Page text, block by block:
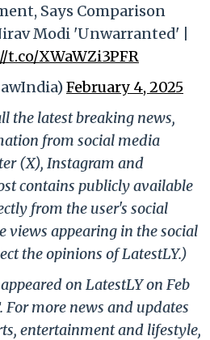
Says Comparison
Modi 'Unwarranted' |
t.co/XWaWZi3PFR
February 4, 2025
the latest breaking news,
from social media
(X), Instagram and
contains publicly available
from the user's social
views appearing in the social
the opinions of LatestLY.)
on LatestLY on Feb
For more news and updates
entertainment and lifestyle,